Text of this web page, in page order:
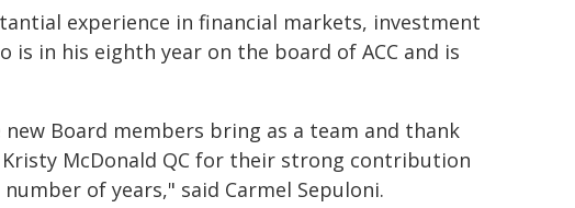
experience in financial markets, investment
is in his eighth year on the board of ACC and is
Board members bring as a team and thank
McDonald QC for their strong contribution
of years," said Carmel Sepuloni.